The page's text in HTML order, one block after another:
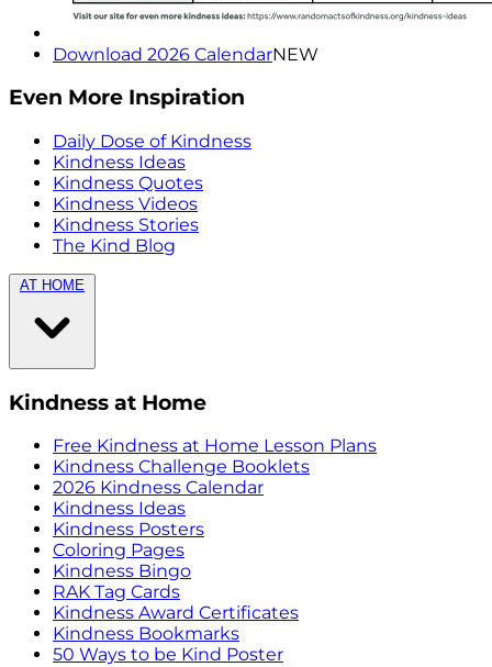
Download 2026 CalendarNEW
Even More Inspiration
Daily Dose of Kindness
Kindness Ideas
Kindness Quotes
Kindness Videos
Kindness Stories
The Kind Blog
AT HOME
Kindness at Home
Free Kindness at Home Lesson Plans
Kindness Challenge Booklets
2026 Kindness Calendar
Kindness Ideas
Kindness Posters
Coloring Pages
Kindness Bingo
RAK Tag Cards
Kindness Award Certificates
Kindness Bookmarks
50 Ways to be Kind Poster